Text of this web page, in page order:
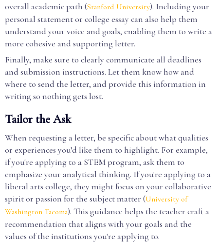
overall academic path (Stanford University). Including your
personal statement or college essay can also help them
understand your voice and goals, enabling them to write a
more cohesive and supporting letter.
Finally, make sure to clearly communicate all deadlines
and submission instructions. Let them know how and
where to send the letter, and provide this information in
writing so nothing gets lost.
Tailor the Ask
When requesting a letter, be specific about what qualities
or experiences you’d like them to highlight. For example,
if you're applying to a STEM program, ask them to
emphasize your analytical thinking. If you're applying to a
liberal arts college, they might focus on your collaborative
spirit or passion for the subject matter (University of
Washington Tacoma). This guidance helps the teacher craft a
recommendation that aligns with your goals and the
values of the institutions you're applying to.